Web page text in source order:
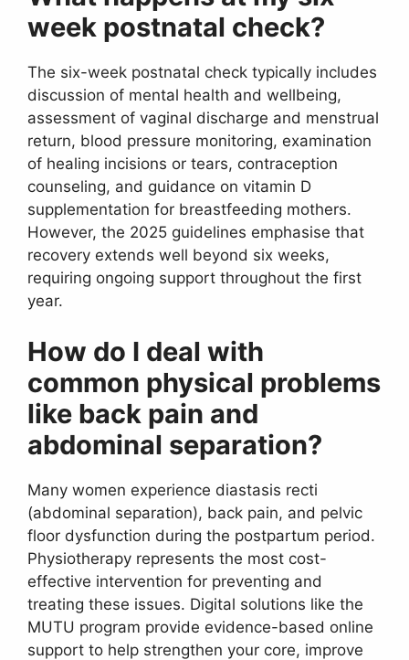
week postnatal check?
The six-week postnatal check typically includes
discussion of mental health and wellbeing,
assessment of vaginal discharge and menstrual
return, blood pressure monitoring, examination
of healing incisions or tears, contraception
counseling, and guidance on vitamin D
supplementation for breastfeeding mothers.
However, the 2025 guidelines emphasise that
recovery extends well beyond six weeks,
requiring ongoing support throughout the first
year.
How do I deal with
common physical problems
like back pain and
abdominal separation?
Many women experience diastasis recti
(abdominal separation), back pain, and pelvic
floor dysfunction during the postpartum period.
Physiotherapy represents the most cost-
effective intervention for preventing and
treating these issues. Digital solutions like the
MUTU program provide evidence-based online
support to help strengthen your core, improve